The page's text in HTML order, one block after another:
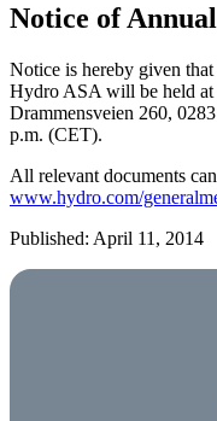
Notice of
Notice is hereby given
Hydro ASA will be held at
Drammensveien 260,
p.m. (CET).
All relevant documents
www.hydro.com/
Published: April 11, 2014